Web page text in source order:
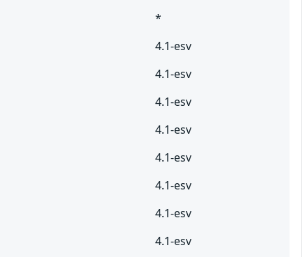
*
4.1-esv
4.1-esv
4.1-esv
4.1-esv
4.1-esv
4.1-esv
4.1-esv
4.1-esv